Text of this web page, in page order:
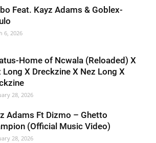
Feat. Kayz Adams & Goblex-
6, 2026
Home of Ncwala (Reloaded) X
Long X Dreckzine X Nez Long X
28, 2026
Adams Ft Dizmo – Ghetto
(Official Music Video)
28, 2026